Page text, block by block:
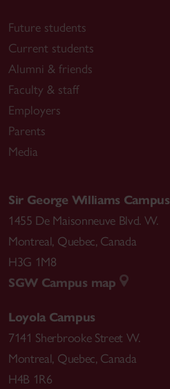
Future students
Current students
Alumni & friends
Faculty & staff
Employers
Parents
Media
Sir George Williams Campus
1455 De Maisonneuve Blvd. W.
Montreal, Quebec, Canada
H3G 1M8
SGW Campus map
Loyola Campus
7141 Sherbrooke Street W.
Montreal, Quebec, Canada
H4B 1R6